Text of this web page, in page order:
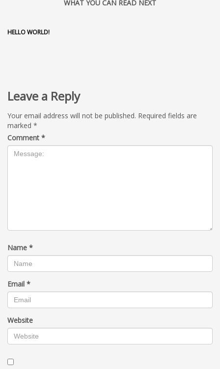
WHAT YOU CAN READ NEXT
HELLO WORLD!
Leave a Reply
Your email address will not be published. Required fields are
marked *
Comment *
Name *
Email *
Website